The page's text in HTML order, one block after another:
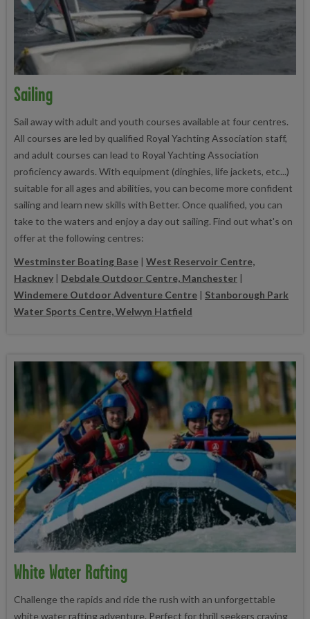
Sailing
Sail away with adult and youth courses available at four centres.
All courses are led by qualified Royal Yachting Association staff,
and adult courses can lead to Royal Yachting Association
proficiency awards. With equipment (dinghies, life jackets, etc...)
suitable for all ages and abilities, you can become more confident
sailing and learn new skills with Better. Once qualified, you can
take to the waters and enjoy a day out sailing. Find out what's on
offer at the following centres:
Westminster Boating Base | West Reservoir Centre,
Hackney | Debdale Outdoor Centre, Manchester |
Windemere Outdoor Adventure Centre | Stanborough Park
Water Sports Centre, Welwyn Hatfield
White Water Rafting
Challenge the rapids and ride the rush with an unforgettable
white water rafting adventure. Perfect for thrill seekers craving